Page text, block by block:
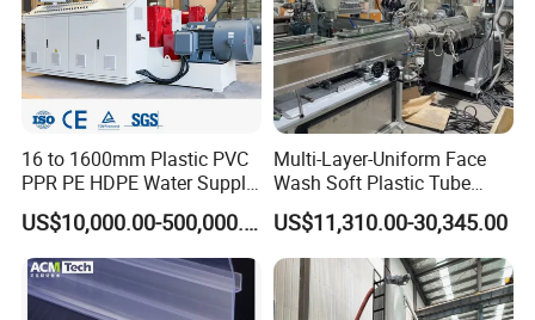
16 to 1600mm Plastic PVC
PPR PE HDPE Water Supply
Drainage Irrigation Gas Pipe
Making Machine Extrusion
Line
US$10,000.00-500,000.00
Multi-Layer-Uniform Face
Wash Soft Plastic Tube
Extrusion Line for Food
Paste Packaging
US$11,310.00-30,345.00